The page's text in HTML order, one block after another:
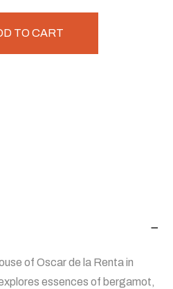
TO CART
of Oscar de la Renta in
essences of bergamot,